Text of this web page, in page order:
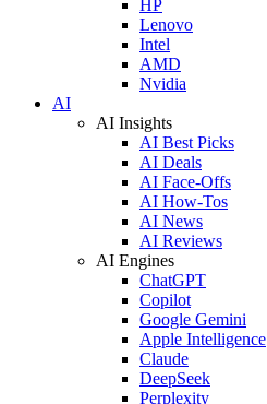
HP
Lenovo
Intel
AMD
Nvidia
AI
AI Insights
AI Best Picks
AI Deals
AI Face-Offs
AI How-Tos
AI News
AI Reviews
AI Engines
ChatGPT
Copilot
Google Gemini
Apple Intelligence
Claude
DeepSeek
Perplexity